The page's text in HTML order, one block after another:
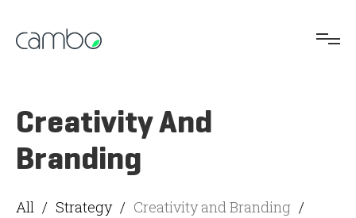
Creativity And
Branding
All / Strategy / Creativity and Branding /